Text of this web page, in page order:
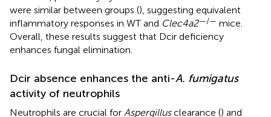
were similar between groups (), suggesting equivalent
inflammatory responses in WT and Clec4a2—/— mice.
Overall, these results suggest that Dcir deficiency
enhances fungal elimination.
Dcir absence enhances the anti-A. fumigatus
activity of neutrophils
Neutrophils are crucial for Aspergillusclearance () and